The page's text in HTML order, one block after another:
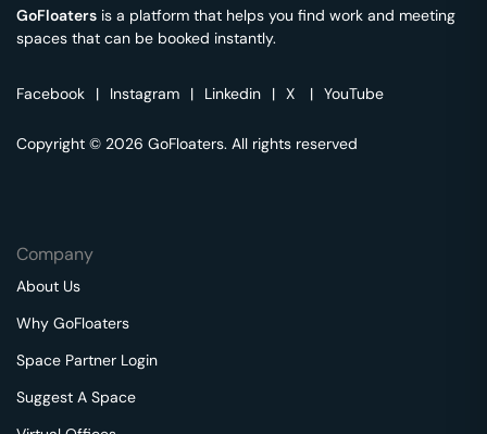
GoFloaters is a platform that helps you find work and meeting
spaces that can be booked instantly.
Facebook | Instagram | Linkedin | X | YouTube
Copyright © 2026 GoFloaters. All rights reserved
Company
About Us
Why GoFloaters
Space Partner Login
Suggest A Space